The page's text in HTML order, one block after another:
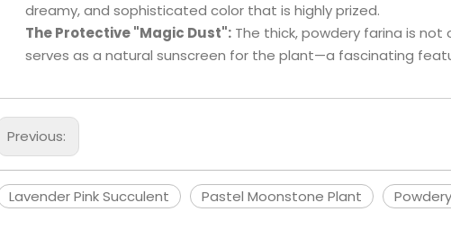
dreamy, and sophisticated color that is highly prized.
The Protective "Magic Dust": The thick, powdery farina is
serves as a natural sunscreen for the plant—a fascinating
Previous:
Lavender Pink Succulent Pastel Moonstone Plant